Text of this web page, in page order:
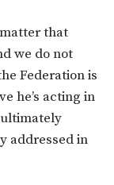
that
we do not
Federation is
he’s acting in
addressed in